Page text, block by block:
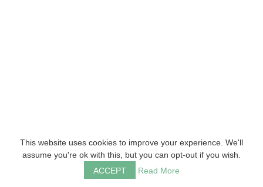
This website uses cookies to improve your experience. We'll
assume you're ok with this, but you can opt-out if you wish.
ACCEPT
Read More